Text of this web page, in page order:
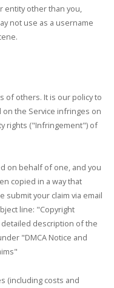
entity other than you,
not use as a username
of others. It is our policy to
the Service infringes on
rights ("Infringement") of
on behalf of one, and you
copied in a way that
submit your claim via email
line: "Copyright
description of the
"DMCA Notice and
(including costs and